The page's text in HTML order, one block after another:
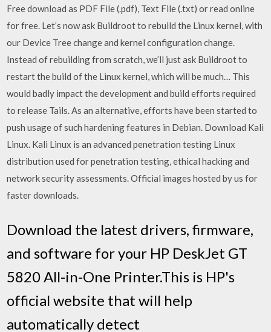
Free download as PDF File (.pdf), Text File (.txt) or read online
for free. Let’s now ask Buildroot to rebuild the Linux kernel, with
our Device Tree change and kernel configuration change.
Instead of rebuilding from scratch, we’ll just ask Buildroot to
restart the build of the Linux kernel, which will be much… This
would badly impact the development and build efforts required
to release Tails. As an alternative, efforts have been started to
push usage of such hardening features in Debian. Download Kali
Linux. Kali Linux is an advanced penetration testing Linux
distribution used for penetration testing, ethical hacking and
network security assessments. Official images hosted by us for
faster downloads.
Download the latest drivers, firmware,
and software for your HP DeskJet GT
5820 All-in-One Printer.This is HP's
official website that will help
automatically detect